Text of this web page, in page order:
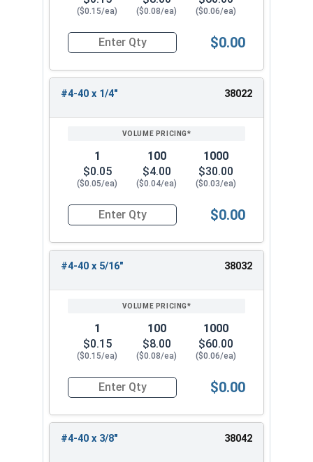
($0.15/ea) ($0.08/ea) ($0.06/ea)
Quantity for Socket Cap Screws, Flat Head,
$0.00
#4-40 x 1/4" 38022
1
$0.05
($0.05/ea)
100
$4.00
($0.04/ea)
1000
$30.00
($0.03/ea)
Quantity for Socket Cap Screws, Flat Head,
$0.00
#4-40 x 5/16" 38032
1
$0.15
($0.15/ea)
100
$8.00
($0.08/ea)
1000
$60.00
($0.06/ea)
Quantity for Socket Cap Screws, Flat Head,
$0.00
#4-40 x 3/8" 38042